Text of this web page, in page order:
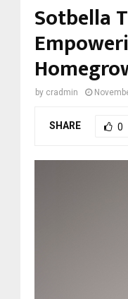
Sotbella
by cradmin
SHARE 0